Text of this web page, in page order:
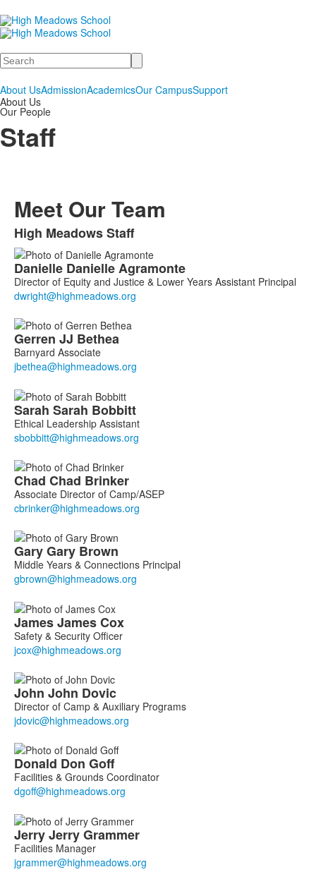
Search
About UsAdmissionAcademicsOur CampusSupport
About Us
Our People
Staff
Meet Our Team
High Meadows Staff
List
of
23
members.
Danielle DanielleAgramonte
Director of Equity and Justice & Lower Years Assistant Principal
Gerren JJ Bethea
Barnyard Associate
Sarah Sarah Bobbitt
Ethical Leadership Assistant
Chad Chad Brinker
Associate Director of Camp/ASEP
GaryGary Brown
Middle Years & Connections Principal
JamesJamesCox
Safety & Security Officer
John John Dovic
Director of Camp & Auxiliary Programs
Donald Don Goff
Facilities & Grounds Coordinator
JerryJerryGrammer
Facilities Manager